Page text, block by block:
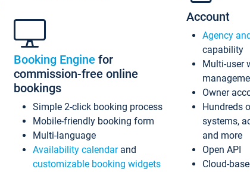
Booking Engine for
commission-free online
bookings
Simple 2-click booking process
Mobile-friendly booking form
Multi-language
Availability calendarand
customizable booking widgets
Account
Agency
capability
Multi-user
Owner
Hundreds
systems,
and more
Open API
Cloud-